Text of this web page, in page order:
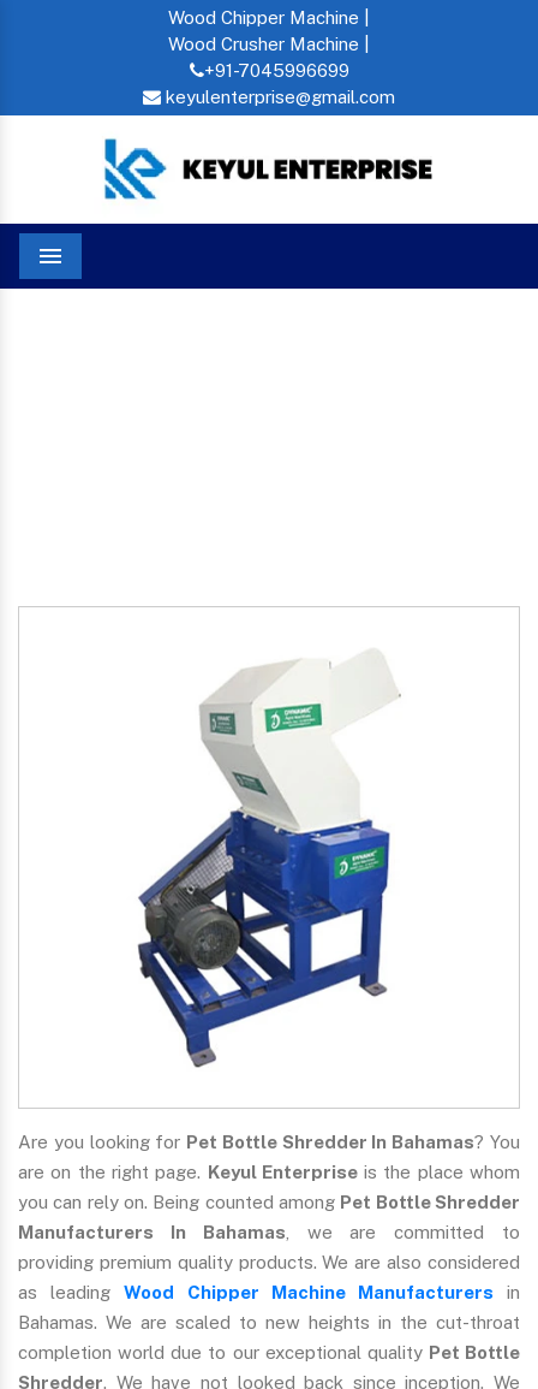
Wood Chipper Machine |
Wood Crusher Machine |
+91-7045996699
keyulenterprise@gmail.com
Menu
Are you looking for Pet Bottle Shredder In Bahamas? You
are on the right page. Keyul Enterpriseis the place whom
you can rely on. Being counted among Pet Bottle Shredder
Manufacturers In Bahamas , we are committed to
providing premium quality products. We are also considered
as leadingWood Chipper Machine Manufacturersin
Bahamas. We are scaled to new heights in the cut-throat
completion world due to our exceptional quality Pet Bottle
Shredder. We have not looked back since inception. We